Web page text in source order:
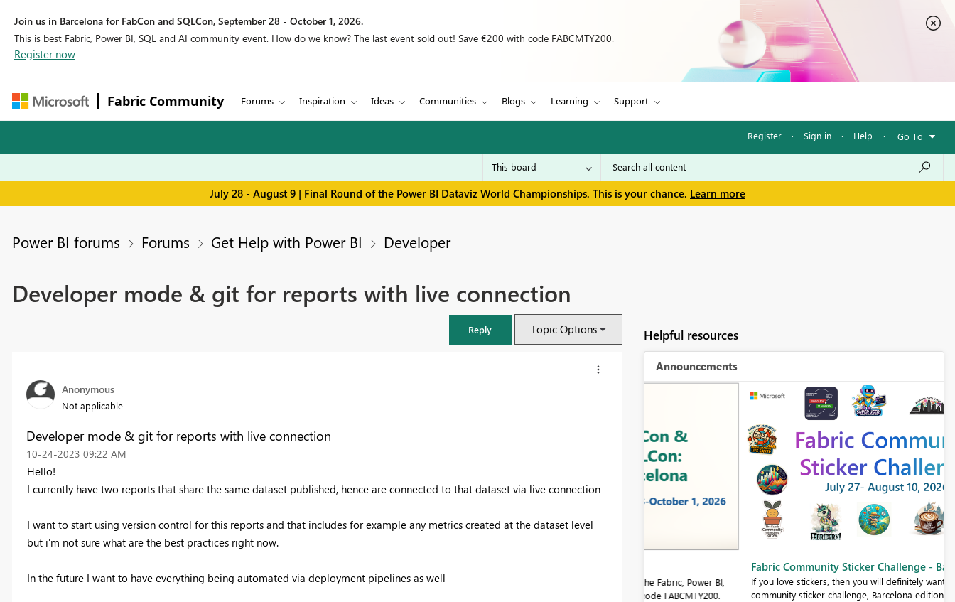
Join us in Barcelona for FabCon and SQLCon, September 28 - October 1, 2026.
This is best Fabric, Power BI, SQL and AI community event. How do we know? The last event sold out! Save €200 with code FABCMTY200.
Register now
Fabric Community Forums Inspiration Ideas Communities Blogs Learning Support
Register · Sign in · Help · Go To
July 28 - August 9 | Final Round of the Power BI Dataviz World Championships. This is your chance. Learn more
Power BI forums Forums Get Help with Power BI Developer
Developer mode & git for reports with live connection
Reply Topic Options
Anonymous
Not applicable
Developer mode & git for reports with live connection
‎10-24-2023 09:22 AM
Hello!
I currently have two reports that share the same dataset published, hence are connected to that dataset via live connection
I want to start using version control for this reports and that includes for example any metrics created at the dataset level
but i'm not sure what are the best practices right now.
In the future I want to have everything being automated via deployment pipelines as well
Helpful resources
Announcements
Join us in Barcelona for FabCon and SQLCon, the Fabric, Power BI,
Fabric Community Sticker Challenge - Barcelona 2026
If you love stickers, then you will definitely want to check out our
community sticker challenge, Barcelona edition!